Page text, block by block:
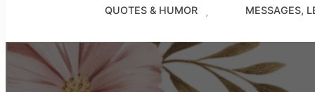
QUOTES & HUMOR MESSAGES,